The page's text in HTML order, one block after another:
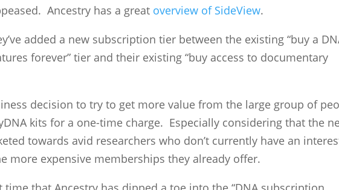
Ancestry has a great overview of SideView.
added a new subscription tier between the existing “buy a
forever” tier and their existing “buy access to documentary
decision to try to get more value from the large group of
kits for a one-time charge. Especially considering that the
towards avid researchers who don’t currently have an
more expensive memberships they already offer.